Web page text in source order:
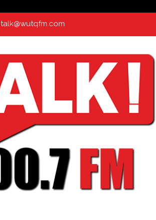
talk@wutqfm.com